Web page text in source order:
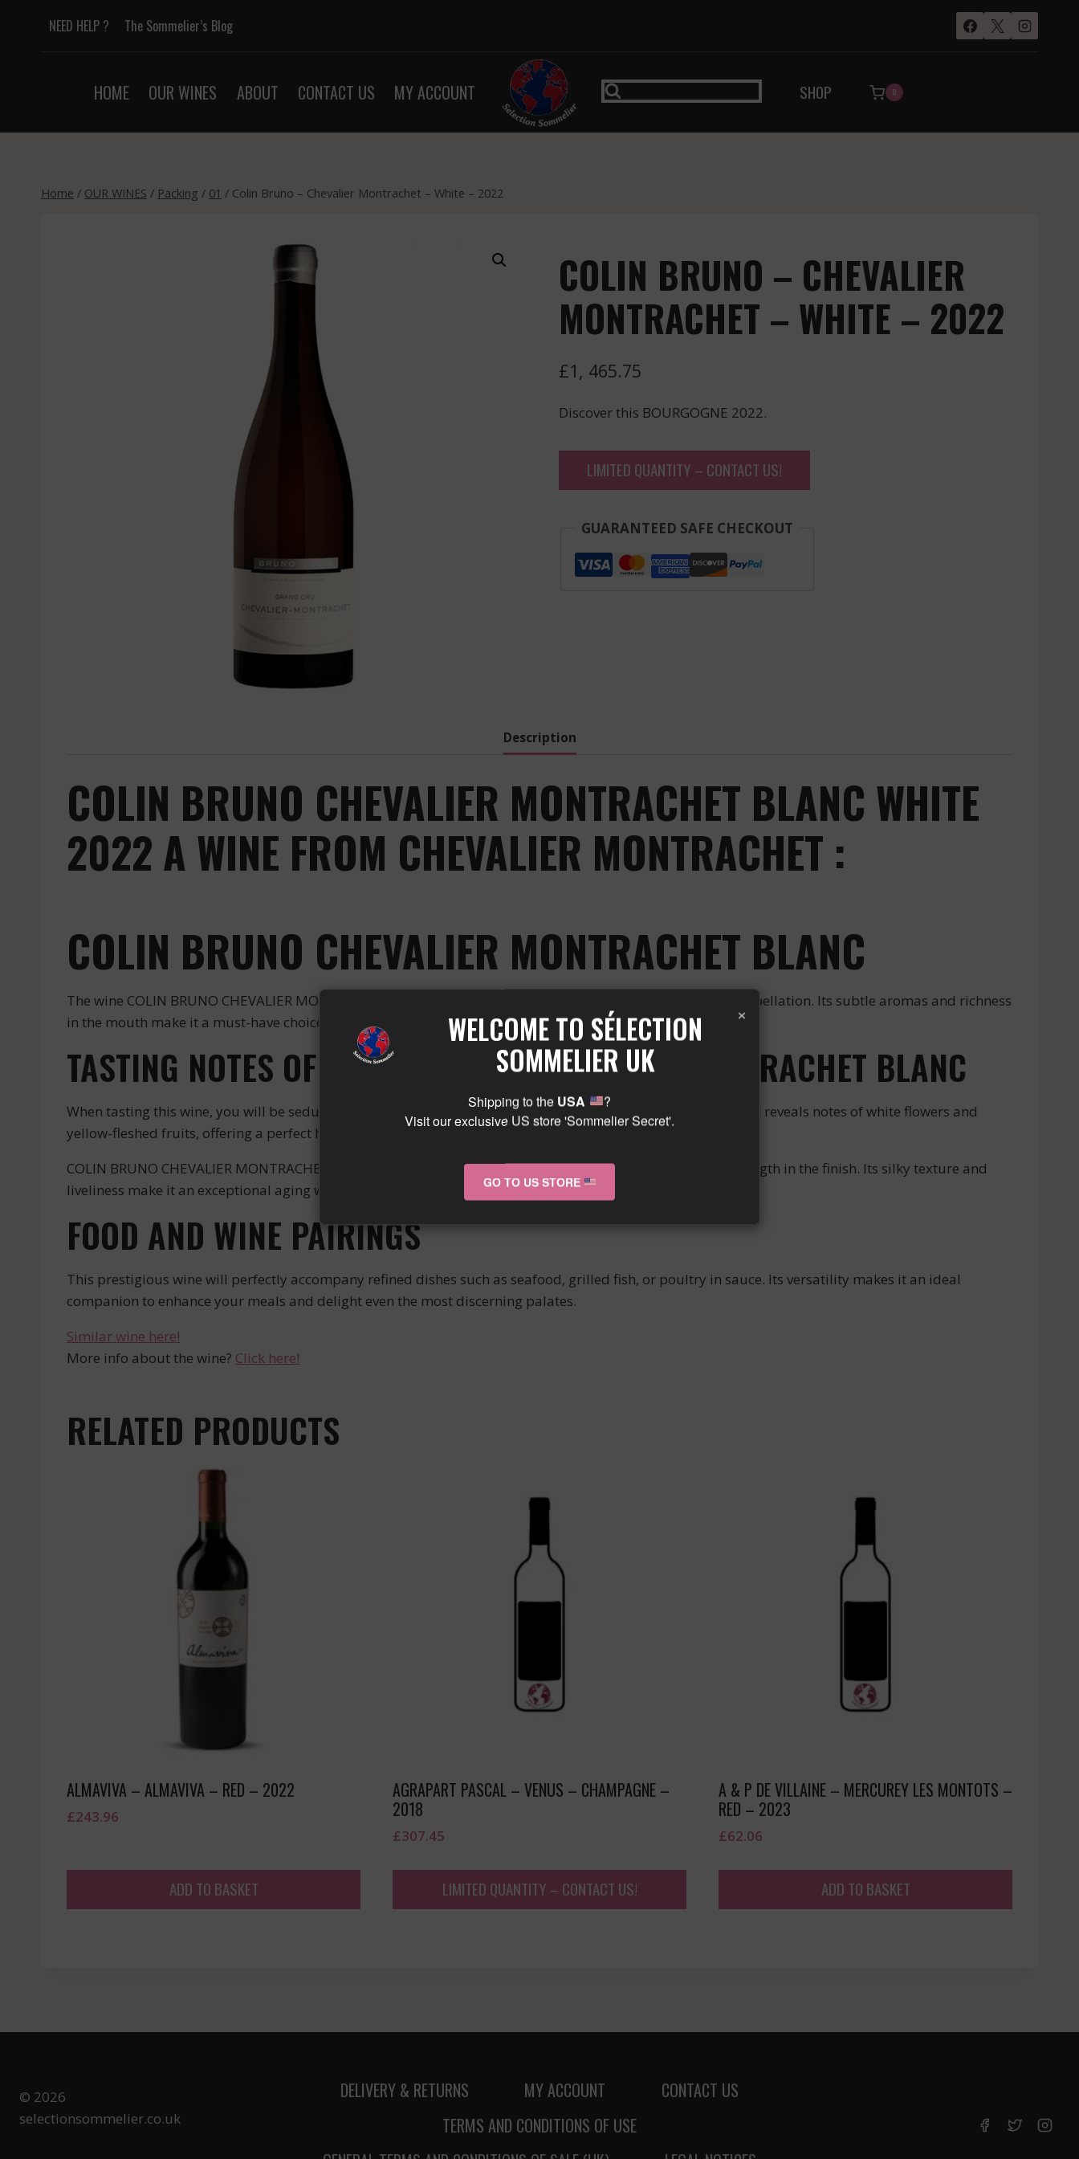
NEED HELP ? The Sommelier’s Blog
HOME OUR WINES ABOUT CONTACT US MY ACCOUNT SHOP 0
Home / OUR WINES / Packing / 01 / Colin Bruno – Chevalier Montrachet – White – 2022
COLIN BRUNO – CHEVALIER
MONTRACHET – WHITE – 2022
£1, 465.75
Discover this BOURGOGNE 2022.
LIMITED QUANTITY – CONTACT US!
GUARANTEED SAFE CHECKOUT
Description
COLIN BRUNO CHEVALIER MONTRACHET BLANC WHITE
2022 A WINE FROM CHEVALIER MONTRACHET :
COLIN BRUNO CHEVALIER MONTRACHET BLANC
The wine COLIN BRUNO CHEVALIER MONTRACHET BLANC is a true gem of the CHEVALIER MONTRACHET appellation. Its subtle aromas and richness
in the mouth make it a must-have choice for enthusiasts of exceptional white wines.
TASTING NOTES OF COLIN BRUNO CHEVALIER MONTRACHET BLANC
When tasting this wine, you will be seduced by its brilliant robe and aromatic complexity. Its elegant bouquet reveals notes of white flowers and
yellow-fleshed fruits, offering a perfect harmony on the palate.
COLIN BRUNO CHEVALIER MONTRACHET BLANC is a wine that is both fresh and luscious, with a beautiful length in the finish. Its silky texture and
liveliness make it an exceptional aging wine that will flourish over the years.
FOOD AND WINE PAIRINGS
This prestigious wine will perfectly accompany refined dishes such as seafood, grilled fish, or poultry in sauce. Its versatility makes it an ideal
companion to enhance your meals and delight even the most discerning palates.
Similar wine here!
More info about the wine? Click here!
RELATED PRODUCTS
ALMAVIVA – ALMAVIVA – RED – 2022
£243.96
ADD TO BASKET
AGRAPART PASCAL – VENUS – CHAMPAGNE –
2018
£307.45
LIMITED QUANTITY – CONTACT US!
A & P DE VILLAINE – MERCUREY LES MONTOTS –
RED – 2023
£62.06
ADD TO BASKET
© 2026
selectionsommelier.co.uk
DELIVERY & RETURNS MY ACCOUNT
CONTACT US
TERMS AND CONDITIONS OF USE
×
WELCOME TO SÉLECTION
SOMMELIER UK
Shipping to the USA
?
Visit our exclusive US store 'Sommelier Secret'.
GO TO US STORE